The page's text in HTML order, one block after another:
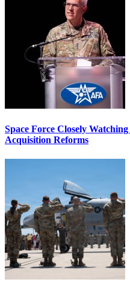
Space Force Closely
Acquisition Reforms